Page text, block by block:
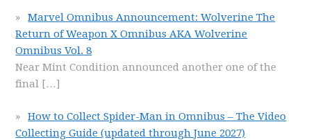
Marvel Omnibus Announcement: Wolverine The
Return of Weapon X Omnibus AKA Wolverine
Omnibus Vol. 8
Near Mint Condition announced another one of the
final […]
How to Collect Spider-Man in Omnibus – The Video
Collecting Guide (updated through June 2027)